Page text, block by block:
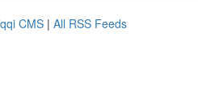
CMS | All RSS Feeds